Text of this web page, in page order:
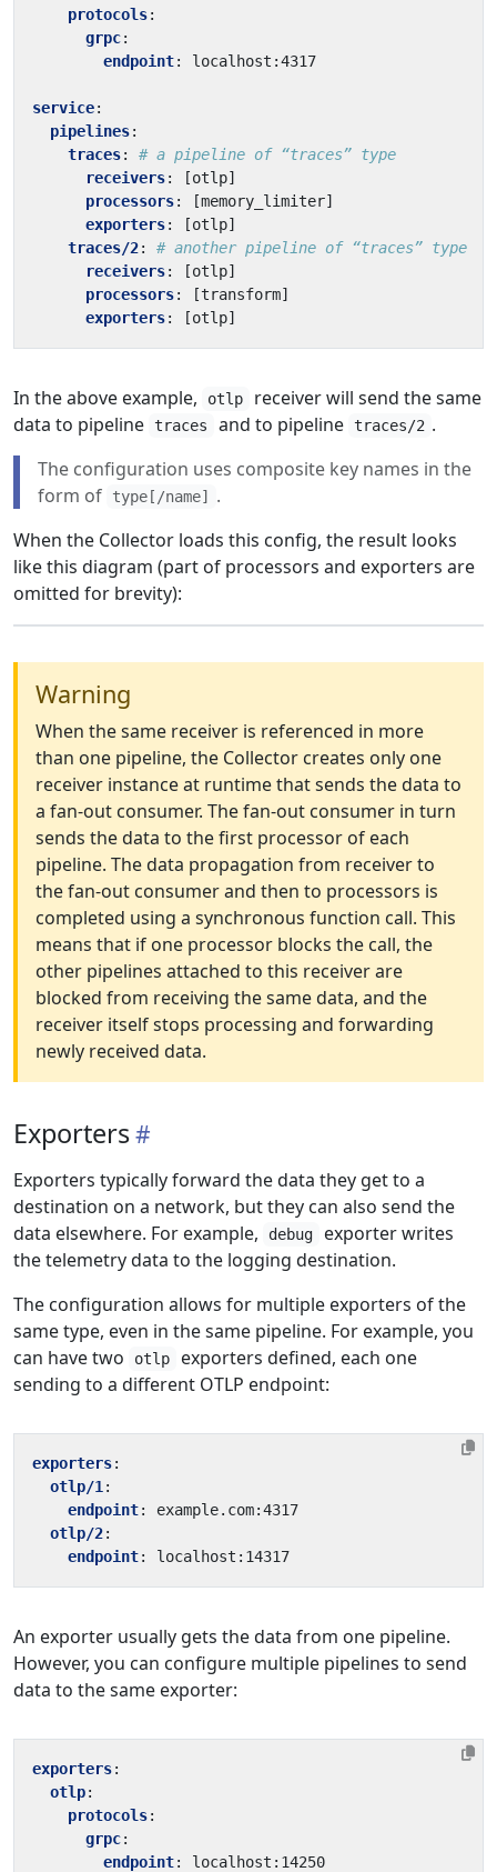
protocols:
grpc:
endpoint: localhost:4317
service:
pipelines:
traces:
# a pipeline of “traces” type
receivers: [otlp]
processors: [memory_limiter]
exporters: [otlp]
traces/2:
# another pipeline of “traces” type
receivers: [otlp]
processors: [transform]
exporters: [otlp]
In the above example, otlp
receiver will send the same
data to pipeline traces and to pipeline traces/2 .
The configuration uses composite key names in the
form of
type[/name]
.
When the Collector loads this config, the result looks
like this diagram (part of processors and exporters are
omitted for brevity):
Warning
When the same receiver is referenced in more
than one pipeline, the Collector creates only one
receiver instance at runtime that sends the data to
a fan-out consumer. The fan-out consumer in turn
sends the data to the first processor of each
pipeline. The data propagation from receiver to
the fan-out consumer and then to processors is
completed using a synchronous function call. This
means that if one processor blocks the call, the
other pipelines attached to this receiver are
blocked from receiving the same data, and the
receiver itself stops processing and forwarding
newly received data.
Exporters
Exporters typically forward the data they get to a
destination on a network, but they can also send the
data elsewhere. For example,
debug
exporter writes
the telemetry data to the logging destination.
The configuration allows for multiple exporters of the
same type, even in the same pipeline. For example, you
can have two
otlp
exporters defined, each one
sending to a different OTLP endpoint:
exporters:
otlp/1 :
endpoint:
example.com:4317
otlp/2:
endpoint: localhost:14317
An exporter usually gets the data from one pipeline.
However, you can configure multiple pipelines to send
data to the same exporter:
exporters:
otlp:
protocols:
grpc:
endpoint: localhost:14250